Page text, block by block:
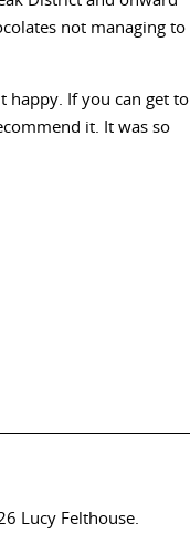
not managing to
happy. If you can get to
it. It was so
Lucy Felthouse.